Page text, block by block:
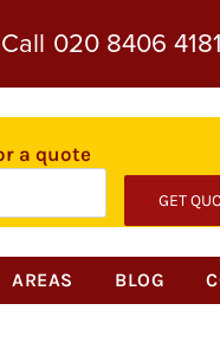
Call 020 8406 4181
a quote
AREAS BLOG